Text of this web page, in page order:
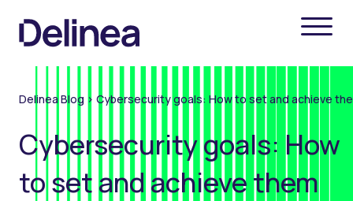
Delinea Blog > Cybersecurity goals: How to set and achieve
Cybersecurity goals: How
to set and achieve them